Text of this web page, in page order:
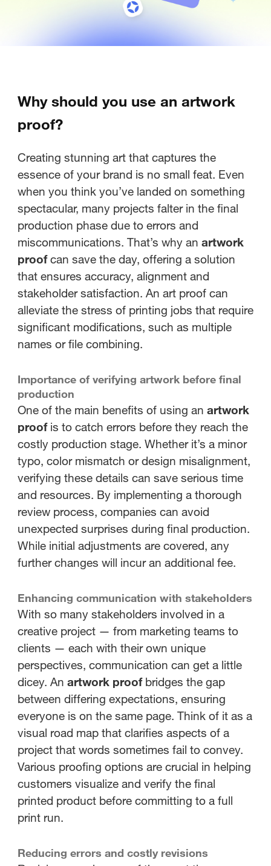
Why should you use an artwork
proof?
Creating stunning art that captures the
essence of your brand is no small feat. Even
when you think you’ve landed on something
spectacular, many projects falter in the final
production phase due to errors and
miscommunications. That’s why an artwork
proofcan save the day, offering a solution
that ensures accuracy, alignment and
stakeholder satisfaction. An art proof can
alleviate the stress of printing jobs that require
significant modifications, such as multiple
names or file combining.
Importance of verifying artwork before final
production
One of the main benefits of using an artwork
proofis to catch errors before they reach the
costly production stage. Whether it’s a minor
typo, color mismatch or design misalignment,
verifying these details can save serious time
and resources. By implementing a thorough
review process, companies can avoid
unexpected surprises during final production.
While initial adjustments are covered, any
further changes will incur an additional fee.
Enhancing communication with stakeholders
With so many stakeholders involved in a
creative project — from marketing teams to
clients — each with their own unique
perspectives, communication can get a little
dicey. An artwork proofbridges the gap
between differing expectations, ensuring
everyone is on the same page. Think of it as a
visual road map that clarifies aspects of a
project that words sometimes fail to convey.
Various proofing options are crucial in helping
customers visualize and verify the final
printed product before committing to a full
print run.
Reducing errors and costly revisions